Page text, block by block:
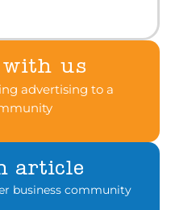
with us
advertising to a
article
business community